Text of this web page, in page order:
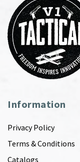
Information
Privacy Policy
Terms & Conditions
Catalogs